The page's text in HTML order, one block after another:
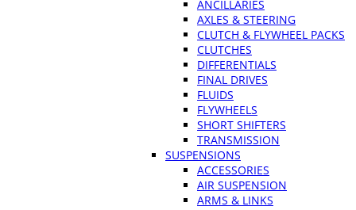
ANCILLARIES
AXLES & STEERING
CLUTCH & FLYWHEEL PACKS
CLUTCHES
DIFFERENTIALS
FINAL DRIVES
FLUIDS
FLYWHEELS
SHORT SHIFTERS
TRANSMISSION
SUSPENSIONS
ACCESSORIES
AIR SUSPENSION
ARMS & LINKS